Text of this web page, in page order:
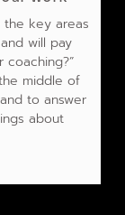
the key areas
will pay
middle of
to answer
about